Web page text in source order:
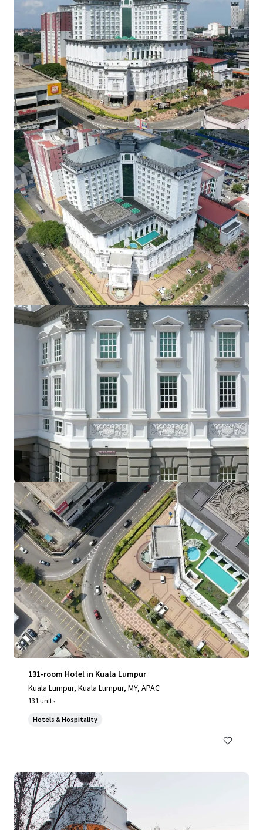
View more
131-room Hotel in Kuala Lumpur
Kuala Lumpur, Kuala Lumpur, MY, APAC
131 units
Hotels & Hospitality